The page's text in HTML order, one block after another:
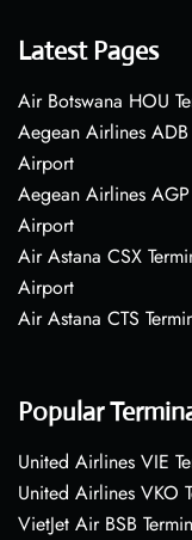
Latest Pages
Air Botswana HOU
Aegean Airlines
Airport
Aegean Airlines
Airport
Air Astana CSX
Airport
Air Astana CTS
Popular
United Airlines VIE
United Airlines VKO
VietJet Air BSB